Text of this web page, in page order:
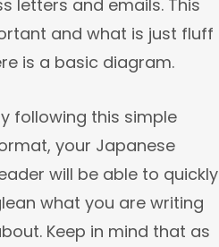
letters and emails. This
and what is just fluff
is a basic diagram.
following this simple
your Japanese
will be able to quickly
what you are writing
Keep in mind that as